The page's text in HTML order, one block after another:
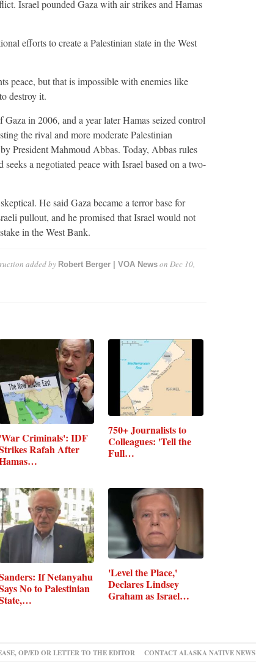
Israel pounded Gaza with air strikes and Hamas
efforts to create a Palestinian state in the West
peace, but that is impossible with enemies like
destroy it.
in 2006, and a year later Hamas seized control
the rival and more moderate Palestinian
President Mahmoud Abbas. Today, Abbas rules
seeks a negotiated peace with Israel based on a two-
He said Gaza became a terror base for
pullout, and he promised that Israel would not
in the West Bank.
added by Robert Berger | VOA Newson Dec 10,
'War Criminals': IDF
Rafah After
750+ Journalists to
Colleagues: 'Tell the
Full…
If Netanyahu
No to Palestinian
'Level the Place,'
Declares Lindsey
Graham as Israel…
OP/ED OR LETTER TO THE EDITOR CONTACT ALASKA NATIVE NEWS